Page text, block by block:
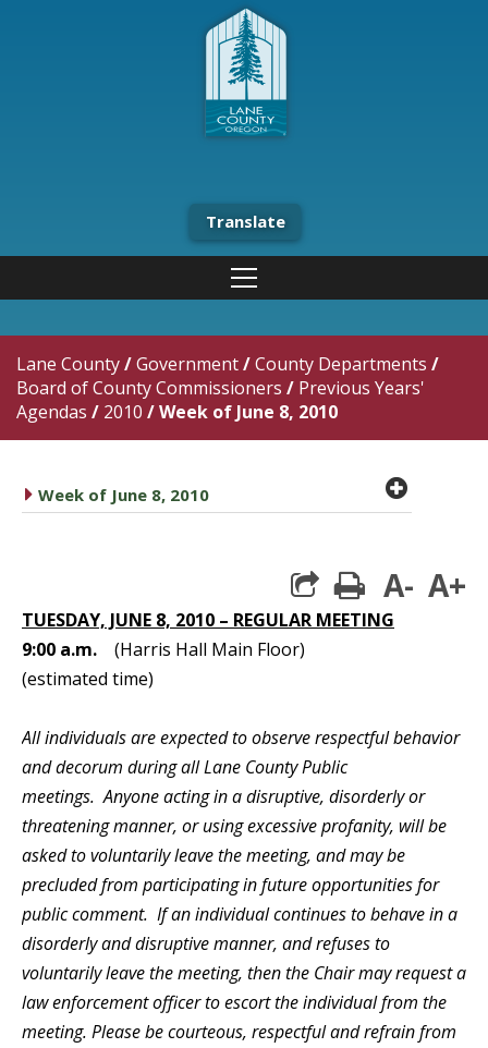
Translate
Lane County/Government/County Departments /
Board of County Commissioners / Previous Years'
Agendas / 2010 /Week of June 8, 2010
caret right
Week of June 8, 2010 plus
print
A- A+
TUESDAY, JUNE 8, 2010 – REGULAR MEETING
9:00 a.m. (Harris Hall Main Floor)
(estimated time)
All individuals are expected to observe respectful behavior
and decorum during all Lane County Public
meetings. Anyone acting in a disruptive, disorderly or
threatening manner, or using excessive profanity, will be
asked to voluntarily leave the meeting, and may be
precluded from participating in future opportunities for
public comment. If an individual continues to behave in a
disorderly and disruptive manner, and refuses to
voluntarily leave the meeting, then the Chair may request a
law enforcement officer to escort the individual from the
meeting. Please be courteous, respectful and refrain from